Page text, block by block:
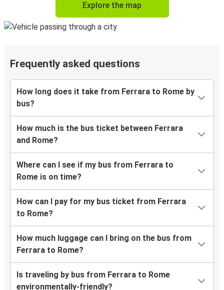
Explore the map
Frequently asked questions
How long does it take from Ferrara to Rome by
bus?
How much is the bus ticket between Ferrara
and Rome?
Where can I see if my bus from Ferrara to
Rome is on time?
How can I pay for my bus ticket from Ferrara
to Rome?
How much luggage can I bring on the bus from
Ferrara to Rome?
Is traveling by bus from Ferrara to Rome
environmentally-friendly?